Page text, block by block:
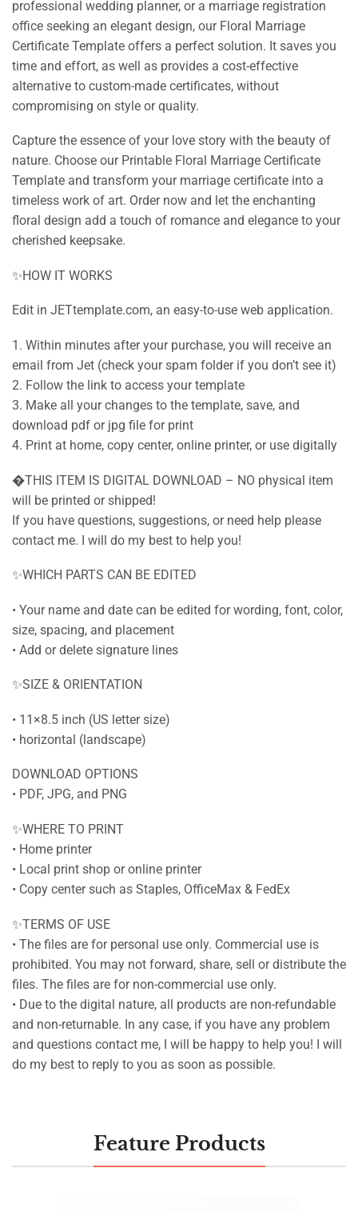
professional wedding planner, or a marriage registration
office seeking an elegant design, our Floral Marriage
Certificate Template offers a perfect solution. It saves you
time and effort, as well as provides a cost-effective
alternative to custom-made certificates, without
compromising on style or quality.
Capture the essence of your love story with the beauty of
nature. Choose our Printable Floral Marriage Certificate
Template and transform your marriage certificate into a
timeless work of art. Order now and let the enchanting
floral design add a touch of romance and elegance to your
cherished keepsake.
✨HOW IT WORKS
Edit in JETtemplate.com, an easy-to-use web application.
1. Within minutes after your purchase, you will receive an
email from Jet (check your spam folder if you don’t see it)
2. Follow the link to access your template
3. Make all your changes to the template, save, and
download pdf or jpg file for print
4. Print at home, copy center, online printer, or use digitally
�THIS ITEM IS DIGITAL DOWNLOAD – NO physical item
will be printed or shipped!
If you have questions, suggestions, or need help please
contact me. I will do my best to help you!
✨WHICH PARTS CAN BE EDITED
• Your name and date can be edited for wording, font, color,
size, spacing, and placement
• Add or delete signature lines
✨SIZE & ORIENTATION
• 11×8.5 inch (US letter size)
• horizontal (landscape)
DOWNLOAD OPTIONS
• PDF, JPG, and PNG
✨WHERE TO PRINT
• Home printer
• Local print shop or online printer
• Copy center such as Staples, OfficeMax & FedEx
✨TERMS OF USE
• The files are for personal use only. Commercial use is
prohibited. You may not forward, share, sell or distribute the
files. The files are for non-commercial use only.
• Due to the digital nature, all products are non-refundable
and non-returnable. In any case, if you have any problem
and questions contact me, I will be happy to help you! I will
do my best to reply to you as soon as possible.
Feature Products